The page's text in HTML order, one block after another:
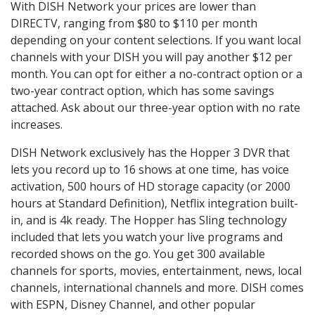
With DISH Network your prices are lower than
DIRECTV, ranging from $80 to $110 per month
depending on your content selections. If you want local
channels with your DISH you will pay another $12 per
month. You can opt for either a no-contract option or a
two-year contract option, which has some savings
attached. Ask about our three-year option with no rate
increases.
DISH Network exclusively has the Hopper 3 DVR that
lets you record up to 16 shows at one time, has voice
activation, 500 hours of HD storage capacity (or 2000
hours at Standard Definition), Netflix integration built-
in, and is 4k ready. The Hopper has Sling technology
included that lets you watch your live programs and
recorded shows on the go. You get 300 available
channels for sports, movies, entertainment, news, local
channels, international channels and more. DISH comes
with ESPN, Disney Channel, and other popular